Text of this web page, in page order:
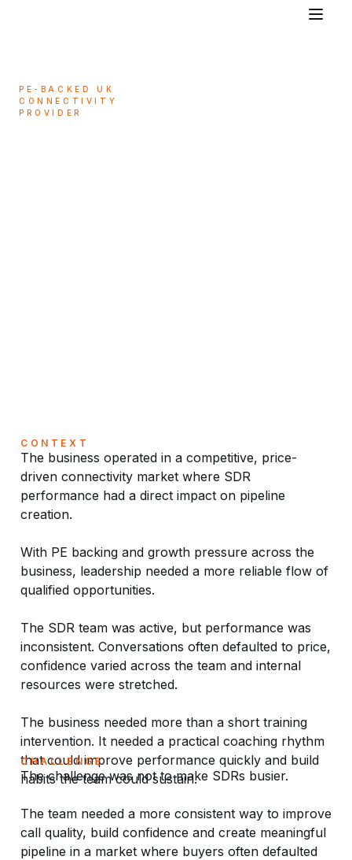
PE-BACKED UK
CONNECTIVITY
PROVIDER
CONTEXT
The business operated in a competitive, price-
driven connectivity market where SDR
performance had a direct impact on pipeline
creation.
With PE backing and growth pressure across the
business, leadership needed a more reliable flow of
qualified opportunities.
The SDR team was active, but performance was
inconsistent. Conversations often defaulted to price,
confidence varied across the team and internal
resources were stretched.
The business needed more than a short training
intervention. It needed a practical coaching rhythm
that could improve performance quickly and build
habits the team could sustain.
CHALLENGE
The challenge was not to make SDRs busier.
The team needed a more consistent way to improve
call quality, build confidence and create meaningful
pipeline in a market where buyers often defaulted